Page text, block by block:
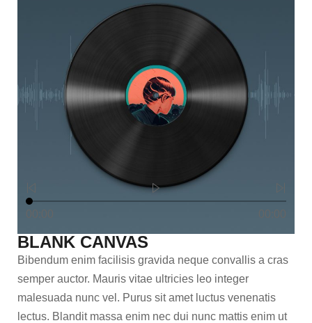
BLANK CANVAS
Bibendum enim facilisis gravida neque convallis a cras
semper auctor. Mauris vitae ultricies leo integer
malesuada nunc vel. Purus sit amet luctus venenatis
lectus. Blandit massa enim nec dui nunc mattis enim ut